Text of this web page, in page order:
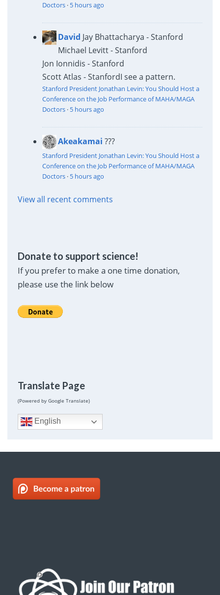
Doctors· 5 hours ago
David Jay Bhattacharya - Stanford
Michael Levitt - Stanford
Jon Ionnidis - Stanford
Scott Atlas - StanfordI see a pattern.
Stanford President Jonathan Levin: You Should Host a
Conference on the Job Performance of MAHA/MAGA
Doctors· 5 hours ago
Akeakamai ???
Stanford President Jonathan Levin: You Should Host a
Conference on the Job Performance of MAHA/MAGA
Doctors· 5 hours ago
View all recent comments
Donate to support science!
If you prefer to make a one time donation,
please use the link below
Translate Page
(Powered by Google Translate)
English